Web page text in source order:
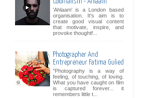
'Ahlaam' is a London based
organisation. It's aim is to
create good visual content
that motivate, inspire, and
provoke thoughtf...
Photographer And
Entrepreneur Fatima Gulied
"Photography is a way of
feeling, of touching, of loving.
What you have caught on film
is captured forever... it
remembers little t...